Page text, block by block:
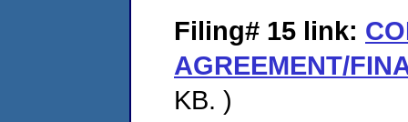
Filing# 15 link:
AGREEMENT/
KB. )